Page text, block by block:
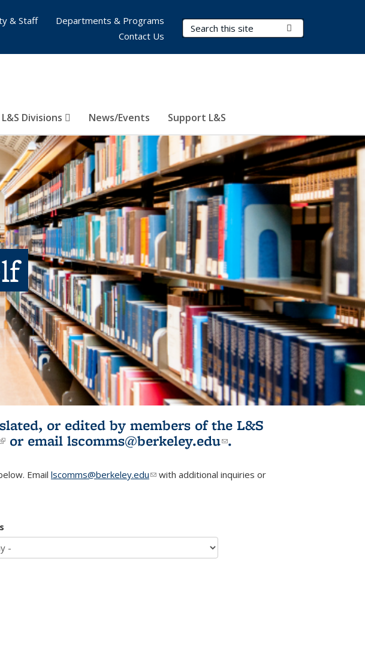
Search Terms
L&S Divisions News/Events Support L&S
& Staff
Departments & Programs
Contact Us
or edited by members of the L&S
(link is external)
or email lscomms@berkeley.edu(link sends e-
.
Email lscomms@berkeley.edu(link sends e-mail)
with additional inquiries or